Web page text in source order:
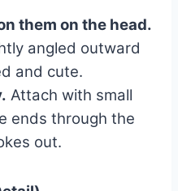
them on the head.
angled outward
and cute.
Attach with small
ends through the
out.